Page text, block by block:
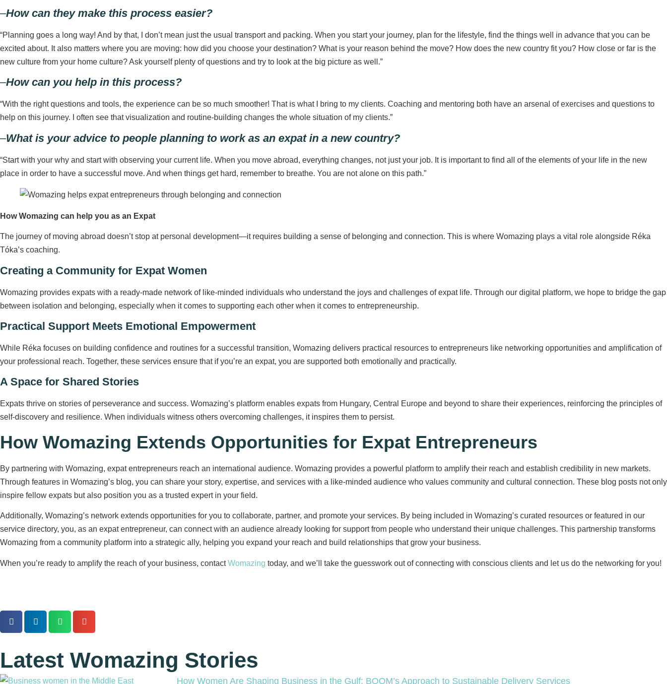
–How can they make this process easier?
“Planning goes a long way! And by that, I don’t mean just the usual transport and packing. When you start your journey, plan for the lifestyle, find the things well in advance that you can be
excited about. It also matters where you are moving: how did you choose your destination? What is your reason behind the move? How does the new country fit you? How close or far is the
new culture from your home culture? Ask yourself plenty of questions and try to look at the big picture as well.”
–How can you help in this process?
“With the right questions and tools, the experience can be so much smoother! That is what I bring to my clients. Coaching and mentoring both have an arsenal of exercises and questions to
help on this journey. I often see that visualization and routine-building changes the whole situation of my clients.”
–What is your advice to people planning to work as an expat in a new country?
“Start with your why and start with observing your current life. When you move abroad, everything changes, not just your job. It is important to find all of the elements of your life in the new
place in order to have a successful move. And when things get hard, remember to breathe. You are not alone on this path.”
How Womazing can help you as an Expat
The journey of moving abroad doesn’t stop at personal development—it requires building a sense of belonging and connection. This is where Womazing plays a vital role alongside Réka
Tóka’s coaching.
Creating a Community for Expat Women
Womazing provides expats with a ready-made network of like-minded individuals who understand the joys and challenges of expat life. Through our digital platform, we hope to bridge the gap
between isolation and belonging, especially when it comes to supporting each other when it comes to entrepreneurship.
Practical Support Meets Emotional Empowerment
While Réka focuses on building confidence and routines for a successful transition, Womazing delivers practical resources to entrepreneurs like networking opportunities and amplification of
your professional reach. Together, these services ensure that if you’re an expat, you are supported both emotionally and practically.
A Space for Shared Stories
Expats thrive on stories of perseverance and success. Womazing’s platform enables expats from Hungary, Central Europe and beyond to share their experiences, reinforcing the principles of
self-discovery and resilience. When individuals witness others overcoming challenges, it inspires them to persist.
How Womazing Extends Opportunities for Expat Entrepreneurs
By partnering with Womazing, expat entrepreneurs reach an international audience. Womazing provides a powerful platform to amplify their reach and establish credibility in new markets.
Through features in Womazing’s blog, you can share your story, expertise, and services with a like-minded audience who values community and cultural connection. These blog posts not only
inspire fellow expats but also position you as a trusted expert in your field.
Additionally, Womazing’s network extends opportunities for you to collaborate, partner, and promote your services. By being included in Womazing’s curated resources or featured in our
service directory, you, as an expat entrepreneur, can connect with an audience already looking for support from people who understand their unique challenges. This partnership transforms
Womazing from a community platform into a strategic ally, helping you expand your reach and build relationships that grow your business.
When you’re ready to amplify the reach of your business, contact Womazing today, and we’ll take the guesswork out of connecting with conscious clients and let us do the networking for you!
Latest Womazing Stories
How Women Are Shaping Business in the Gulf: BOOM’s Approach to Sustainable Delivery Services